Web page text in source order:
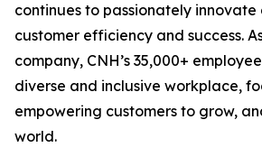
continues to passionately innovate
customer efficiency and success.
company, CNH’s 35,000+
diverse and inclusive workplace,
empowering customers to grow,
world.